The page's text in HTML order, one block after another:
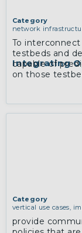
Integrating
Category
network
To interconnect
testbeds and
capable of
on those
Category
vertical use cases,
provide